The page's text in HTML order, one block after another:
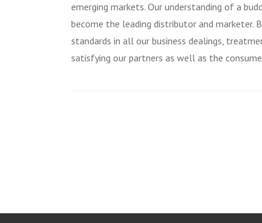
emerging markets. Our understanding of a
become the leading distributor and
standards in all our business dealings,
satisfying our partners as well as the